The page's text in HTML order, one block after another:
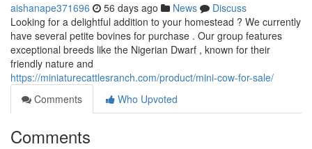
aishanape371696 56 days ago News
Discuss
Looking for a delightful addition to your homestead ? We currently
have several petite bovines for purchase . Our group features
exceptional breeds like the Nigerian Dwarf , known for their
friendly nature and
https://miniaturecattlesranch.com/product/mini-cow-for-sale/
Comments
Who Upvoted
Comments